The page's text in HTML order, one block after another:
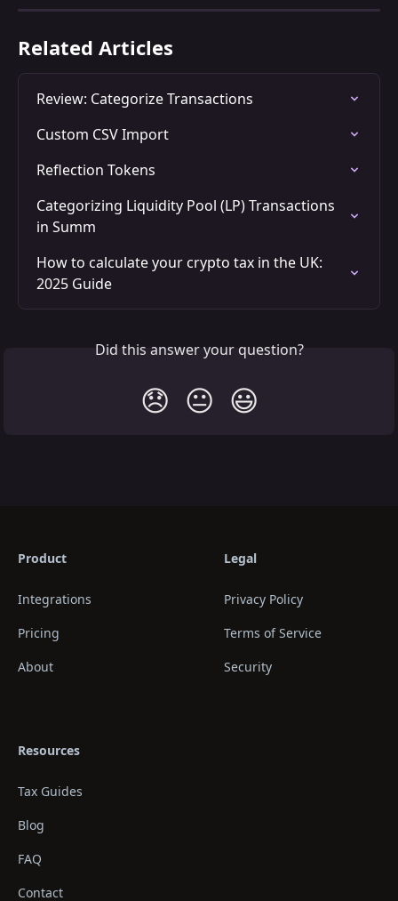
Related Articles
Review: Categorize Transactions
Custom CSV Import
Reflection Tokens
Categorizing Liquidity Pool (LP) Transactions
in Summ
How to calculate your crypto tax in the UK:
2025 Guide
Did this answer your question?
😞 😐 😃
Product
Integrations
Pricing
About
Legal
Privacy Policy
Terms of Service
Security
Resources
Tax Guides
Blog
FAQ
Contact